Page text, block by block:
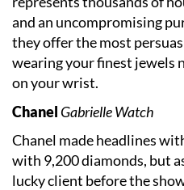
and an uncompromising
they offer the most
wearing your finest jewels
on your wrist.
Chanel Gabrielle Watch
Chanel made headlines
with 9,200 diamonds, but
lucky client before the